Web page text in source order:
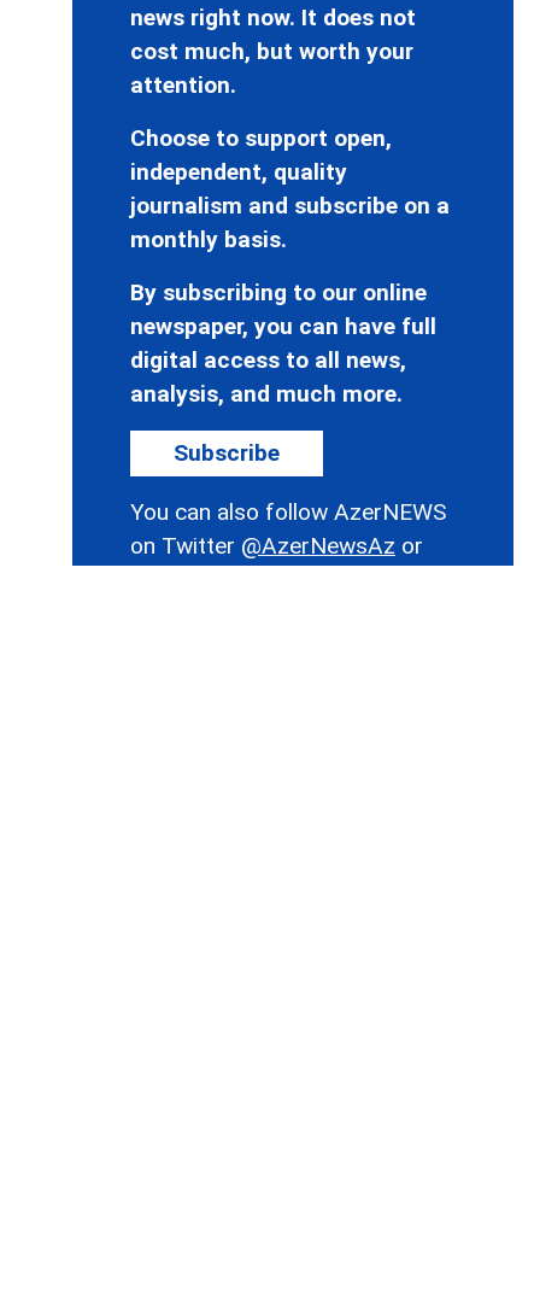
news right now. It does not
cost much, but worth your
attention.
Choose to support open,
independent, quality
journalism and subscribe on a
monthly basis.
By subscribing to our online
newspaper, you can have full
digital access to all news,
analysis, and much more.
Subscribe
You can also follow AzerNEWS
on Twitter @AzerNewsAz or